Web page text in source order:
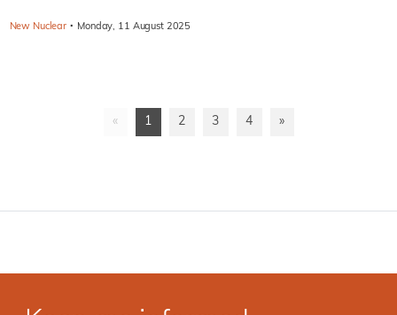
New Nuclear · Monday, 11 August 2025
« 1 2 3 4 »